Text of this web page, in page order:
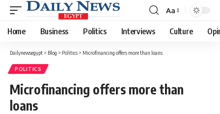
Font
Resizer
Aa
Home Business Politics Interviews Culture
Dailynewsegypt > Blog > Politics > Microfinancing offers more than loans
POLITICS
Microfinancing offers more than
loans